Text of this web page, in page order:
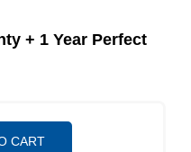
+ 1 Year Perfect
CART